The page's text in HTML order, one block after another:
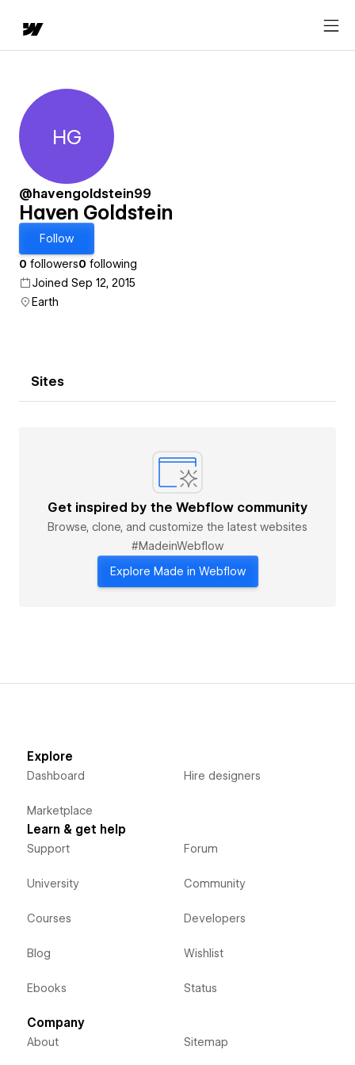
Haven Goldstein
HG
@havengoldstein99
Haven Goldstein
Follow
0 followers0 following
Joined Sep 12, 2015
Earth
Sites
Get inspired by the Webflow community
Browse, clone, and customize the latest websites
#MadeinWebflow
Explore Made in Webflow
Explore
Dashboard
Marketplace
Hire designers
Learn & get help
Support
University
Courses
Blog
Ebooks
Forum
Community
Developers
Wishlist
Status
Company
About Sitemap